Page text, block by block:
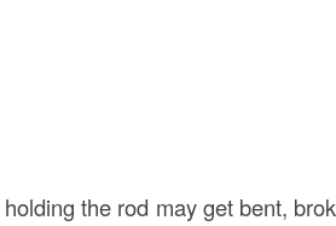
holding the rod may get bent,